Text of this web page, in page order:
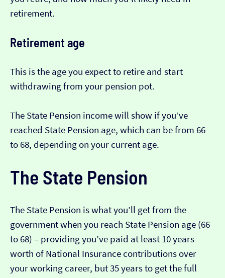
retirement.
Retirement age
This is the age you expect to retire and start
withdrawing from your pension pot.
The State Pension income will show if you’ve
reached State Pension age, which can be from 66
to 68, depending on your current age.
The State Pension
The State Pension is what you’ll get from the
government when you reach State Pension age (66
to 68) – providing you’ve paid at least 10 years
worth of National Insurance contributions over
your working career, but 35 years to get the full